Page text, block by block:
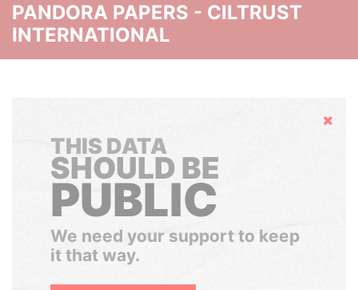
PANDORA PAPERS - CILTRUST
INTERNATIONAL
Hide
THIS DATA
SHOULD BE
PUBLIC
We need your support to keep
it that way.